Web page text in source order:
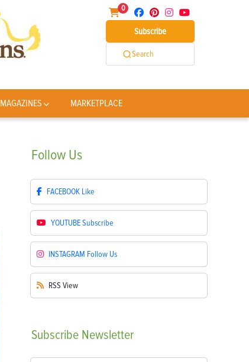
0
Subscribe
Search
MAGAZINES MARKETPLACE
Follow Us
FACEBOOK Like
YOUTUBESubscribe
INSTAGRAM Follow Us
RSS View
Subscribe Newsletter